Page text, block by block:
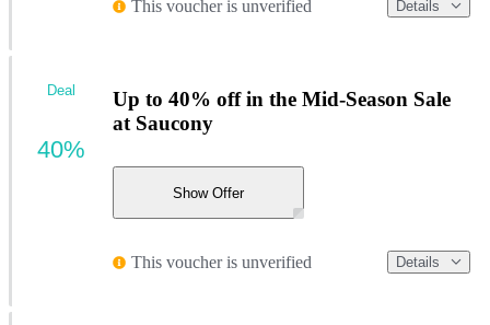
This voucher is unverified Details
Up to 40% off in the Mid-Season Sale
at Saucony
Show Offer
This voucher is unverified Details
Deal
40%